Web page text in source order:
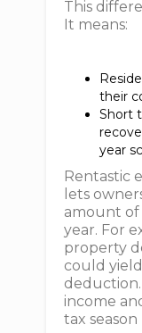
This
It means:
their
Short
year
Rentastic
lets
amount of
year. For
property
could
income
tax season